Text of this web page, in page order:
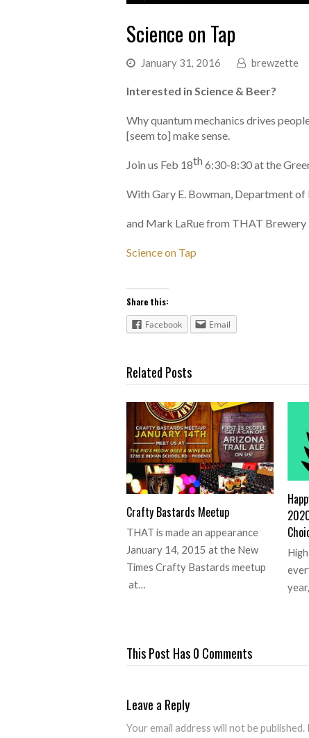
Science on Tap
January 31, 2016 brewzette
Interested in Science & Beer?
Why quantum mechanics drives
[seem to] make sense.
Join us Feb 18th 6:30-8:30 at the
With Gary E. Bowman, Department
and Mark LaRue from THAT Brewery
Science on Tap
Share this:
Facebook
Email
Related Posts
Crafty Bastards Meetup
THAT is made an appearance
January 14, 2015 at the New
Times Crafty Bastards meetup
at…
This Post Has 0 Comments
Leave a Reply
Your email address will not be published.